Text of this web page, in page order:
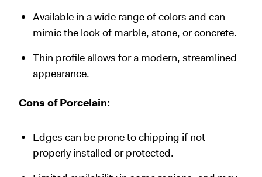
Available in a wide range of colors and can
mimic the look of marble, stone, or concrete.
Thin profile allows for a modern, streamlined
appearance.
Cons of Porcelain:
Edges can be prone to chipping if not
properly installed or protected.